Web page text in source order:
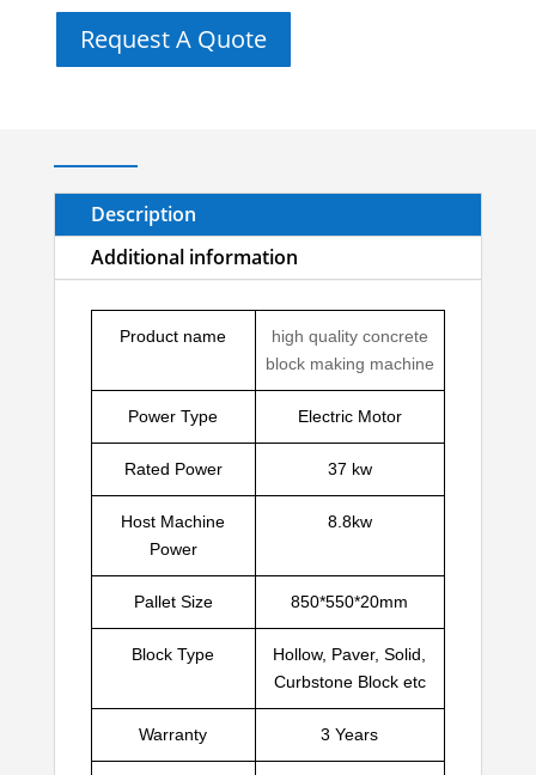
Request A Quote
Description
Additional information
Product name
high quality concrete
block making machine
Power Type Electric Motor
Rated Power 37 kw
Host Machine
Power
8.8kw
Pallet Size 850*550*20mm
Block Type
Hollow, Paver, Solid,
Curbstone Block etc
Warranty 3 Years